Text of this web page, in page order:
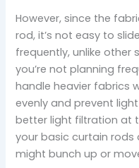
However, since the
rod, it’s not easy to
frequently, unlike other
you’re not planning
handle heavier fabrics
evenly and prevent
better light filtration at
your basic curtain rods
might bunch up or